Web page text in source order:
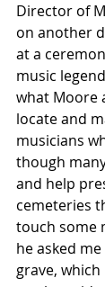
Director of
on another
at a
music
what Moore
locate and
musicians
though
and help
cemeteries
touch some
he asked
grave,